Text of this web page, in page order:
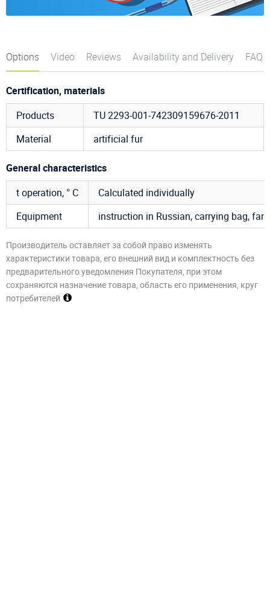
Options Video Reviews Availability and Delivery FAQ
Certification, materials
Products
TU 2293-001-742309159676-2011
Material
artificial fur
General characteristics
t operation, ° C
Calculated individually
Equipment
instruction in Russian, carrying bag,
Производитель оставляет за собой право изменять
характеристики товара, его внешний вид и комплектность без
предварительного уведомления Покупателя, при этом
сохраняются назначение товара, область его применения, круг
потребителей